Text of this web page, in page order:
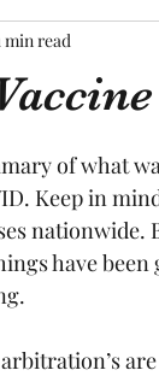
min read
of what
Keep in
nationwide.
have